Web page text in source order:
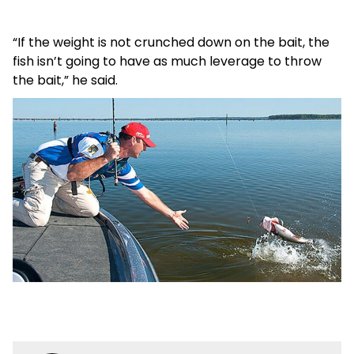
“If the weight is not crunched down on the bait, the
fish isn’t going to have as much leverage to throw
the bait,” he said.